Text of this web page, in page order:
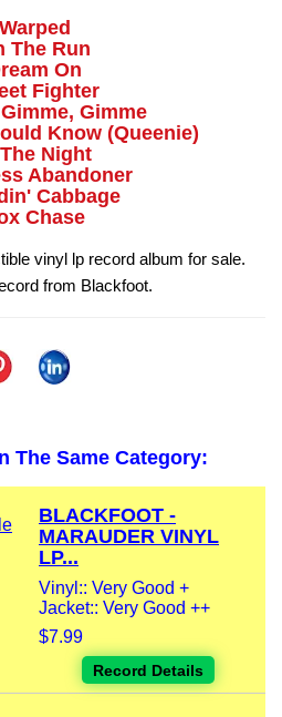
Warped
The Run
On
Fighter
Gimme
Know (Queenie)
Night
Abandoner
Cabbage
Chase
vinyl lp record album for sale.
from Blackfoot.
The Same Category:
BLACKFOOT -
MARAUDER VINYL
LP...
Vinyl:: Very Good +
Jacket:: Very Good ++
$7.99
Record Details